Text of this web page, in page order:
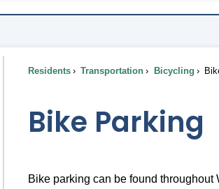
Residents Transportation Bicycling
Bike Parking
Bike parking can be found throughout